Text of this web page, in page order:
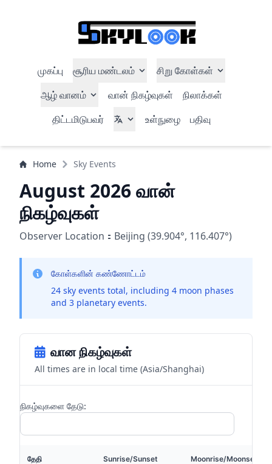
முகப்பு சூரிய மண்டலம்
சிறு கோள்கள்
ஆழ் வானம்
வான் நிகழ்வுகள்
நிலாக்கள்
திட்டமிடுபவர்
உள்நுழை பதிவு
Home Sky Events
August 2026 வான்
நிகழ்வுகள்
Observer Location：Beijing (39.904°, 116.407°)
கோள்களின் கண்ணோட்டம்
24 sky events total, including 4 moon phases
and 3 planetary events.
வான நிகழ்வுகள்
All times are in local time (Asia/Shanghai)
நிகழ்வுகளை தேடு:
தேதி Sunrise/Sunset Moonrise/Moonset